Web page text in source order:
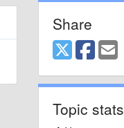
Share
Topic stats